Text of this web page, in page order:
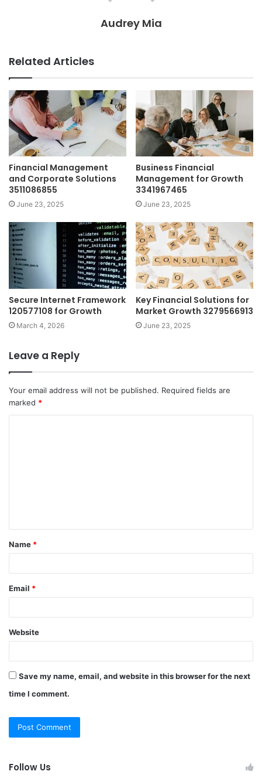
Audrey Mia
Related Articles
Financial Management
and Corporate Solutions
3511086855
June 23, 2025
Business Financial
Management for Growth
3341967465
June 23, 2025
Secure Internet Framework
120577108 for Growth
March 4, 2026
Key Financial Solutions for
Market Growth 3279566913
June 23, 2025
Leave a Reply
Your email address will not be published. Required fields are
marked *
t
*
Name *
Email *
Website
Save my name, email, and website in this browser for the next
time I comment.
Follow Us